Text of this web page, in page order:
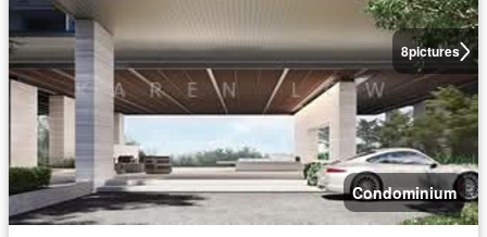
8pictures
Condominium